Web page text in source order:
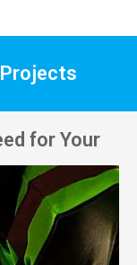
for Your